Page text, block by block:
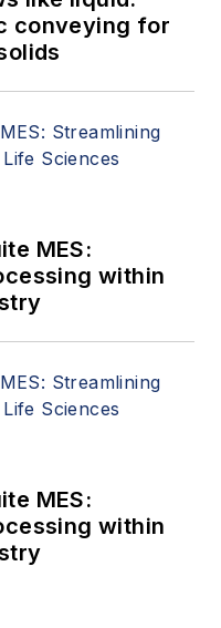
conveying for
MES:
within
MES:
within